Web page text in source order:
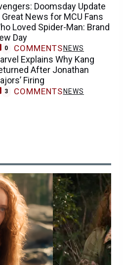
Doomsday Update
Great News for MCU Fans
Loved Spider-Man: Brand
Day
0 COMMENTS NEWS
Explains Why Kang
After Jonathan
Firing
3 COMMENTS NEWS